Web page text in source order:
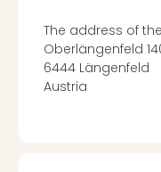
The address of
Oberlängenfeld
6444 Längenfeld
Austria